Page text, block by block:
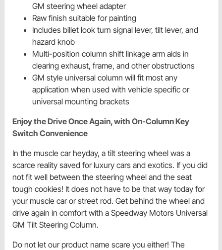
GM steering wheel adapter
Raw finish suitable for painting
Includes billet look turn signal lever, tilt lever, and
hazard knob
Multi-position column shift linkage arm aids in
clearing exhaust, frame, and other obstructions
GM style universal column will fit most any
application when used with vehicle specific or
universal mounting brackets
Enjoy the Drive Once Again, with On-Column Key
Switch Convenience
In the muscle car heyday, a tilt steering wheel was a
scarce reality saved for luxury cars and exotics. If you did
not fit well between the steering wheel and the seat
tough cookies! It does not have to be that way today for
your muscle car or street rod. Get behind the wheel and
drive again in comfort with a Speedway Motors Universal
GM Tilt Steering Column.
Do not let our product name scare you either! The